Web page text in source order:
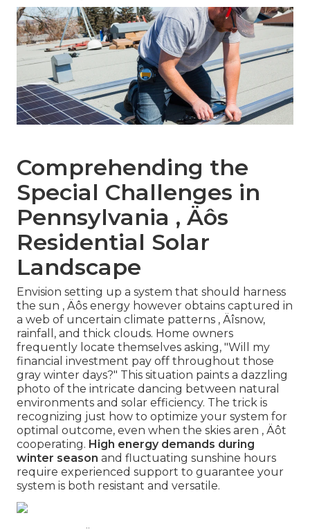
Comprehending the
Special Challenges in
Pennsylvania ‚ Äôs
Residential Solar
Landscape
Envision setting up a system that should harness
the sun ‚ Äôs energy however obtains captured in
a web of uncertain climate patterns ‚ Äîsnow,
rainfall, and thick clouds. Home owners
frequently locate themselves asking, "Will my
financial investment pay off throughout those
gray winter days?" This situation paints a dazzling
photo of the intricate dancing between natural
environments and solar efficiency. The trick is
recognizing just how to optimize your system for
optimal outcome, even when the skies aren ‚ Äôt
cooperating. High energy demands during
winter season and fluctuating sunshine hours
require experienced support to guarantee your
system is both resistant and versatile.